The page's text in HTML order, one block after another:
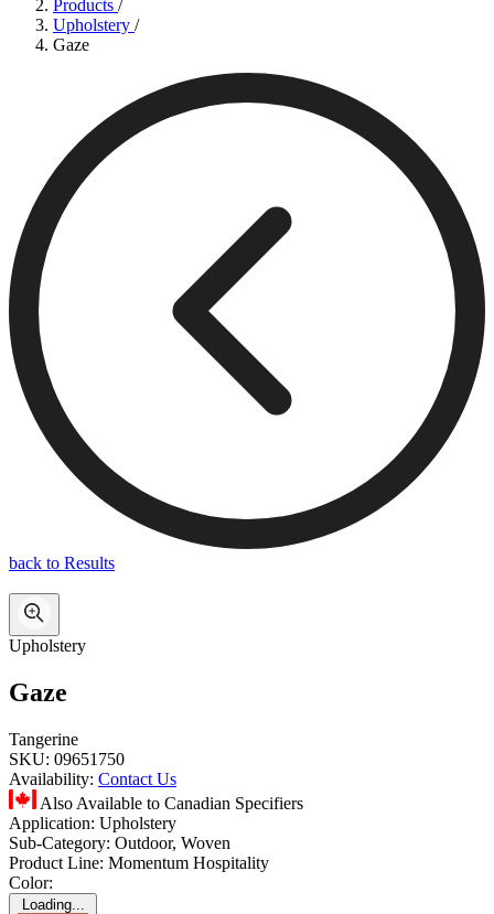
Products /
Upholstery /
Gaze
back to Results
Upholstery
Gaze
Tangerine
SKU: 09651750
Availability: Contact Us
Also Available to Canadian Specifiers
Application: Upholstery
Sub-Category: Outdoor, Woven
Product Line: Momentum Hospitality
Color:
Loading...